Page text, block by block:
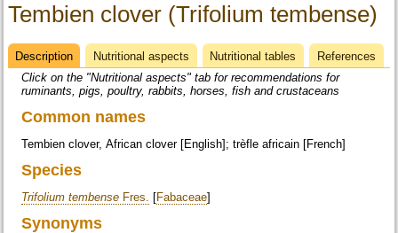
Tembien clover (Trifolium tembense)
Datasheet
Description (active
tab)
Nutritional aspects Nutritional tables
References
Click on the "Nutritional aspects" tab for recommendations for
ruminants, pigs, poultry, rabbits, horses, fish and crustaceans
Common names
Tembien clover, African clover [English]; trèfle africain [French]
Species
Trifolium tembense Fres. [Fabaceae]
Synonyms